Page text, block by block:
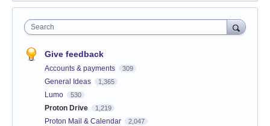
Search
Give feedback
Accounts & payments 309
General Ideas 1,365
Lumo 530
Proton Drive 1,219
Proton Mail & Calendar 2,047